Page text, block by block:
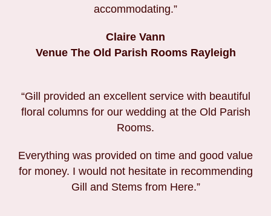
accommodating.”
Claire Vann
Venue The Old Parish Rooms Rayleigh
“Gill provided an excellent service with beautiful
floral columns for our wedding at the Old Parish
Rooms.
Everything was provided on time and good value
for money. I would not hesitate in recommending
Gill and Stems from Here.”